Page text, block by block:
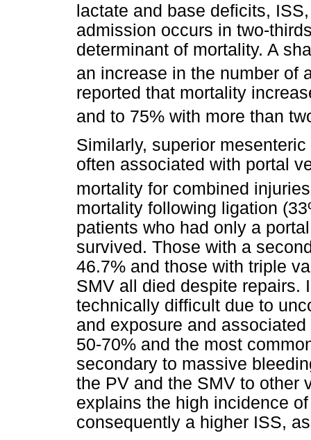
lactate and base deficits,
admission occurs in two-
determinant of mortality. A
an increase in the number of
reported that mortality
and to 75% with more than
Similarly, superior
often associated with portal
mortality for combined
mortality following ligation
patients who had only a
survived. Those with a
46.7% and those with triple
SMV all died despite repairs.
technically difficult due to
and exposure and
50-70% and the most
secondary to massive
the PV and the SMV to other
explains the high incidence
consequently a higher ISS,